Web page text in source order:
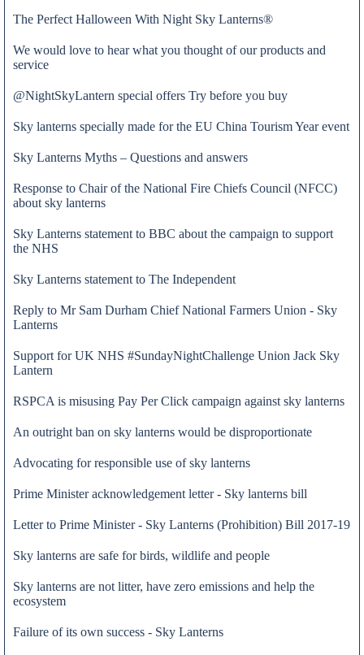
Admin
29 Oct 2020
The Perfect Halloween With Night Sky Lanterns®
We would love to hear what you thought of our products and
service
@NightSkyLantern special offers Try before you buy
Sky lanterns specially made for the EU China Tourism Year event
Sky Lanterns Myths – Questions and answers
Response to Chair of the National Fire Chiefs Council (NFCC)
about sky lanterns
Sky Lanterns statement to BBC about the campaign to support
the NHS
Sky Lanterns statement to The Independent
Reply to Mr Sam Durham Chief National Farmers Union - Sky
Lanterns
Support for UK NHS #SundayNightChallenge Union Jack Sky
Lantern
RSPCA is misusing Pay Per Click campaign against sky lanterns
An outright ban on sky lanterns would be disproportionate
Advocating for responsible use of sky lanterns
Prime Minister acknowledgement letter - Sky lanterns bill
Letter to Prime Minister - Sky Lanterns (Prohibition) Bill 2017-19
Sky lanterns are safe for birds, wildlife and people
Sky lanterns are not litter, have zero emissions and help the
ecosystem
Failure of its own success - Sky Lanterns